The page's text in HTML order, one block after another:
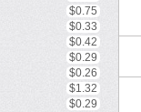
$0.75
$0.33
$0.42
$0.29
$0.26
$1.32
$0.29